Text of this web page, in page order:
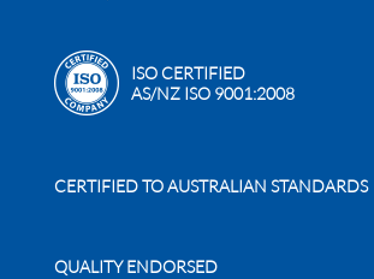
ISO CERTIFIED
AS/NZ ISO 9001:2008
CERTIFIED TO AUSTRALIAN STANDARDS
QUALITY ENDORSED